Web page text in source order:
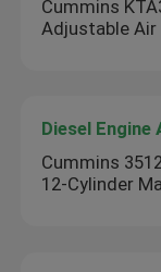
Cummins
Adjustable Air
Diesel Engine
Cummins
12-Cylinder